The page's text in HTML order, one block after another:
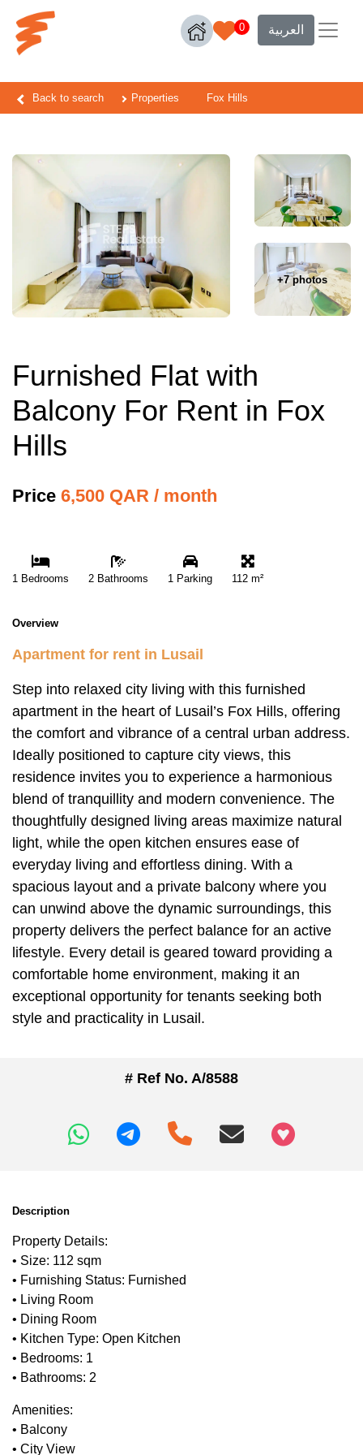
0 العربية
Back to search Properties Fox Hills
+7 photos
Furnished Flat with
Balcony For Rent in Fox
Hills
Price 6,500 QAR / month
1 Bedrooms 2 Bathrooms 1 Parking 112 m²
Overview
Apartment for rent in Lusail
Step into relaxed city living with this furnished
apartment in the heart of Lusail’s Fox Hills, offering
the comfort and vibrance of a central urban address.
Ideally positioned to capture city views, this
residence invites you to experience a harmonious
blend of tranquillity and modern convenience. The
thoughtfully designed living areas maximize natural
light, while the open kitchen ensures ease of
everyday living and effortless dining. With a
spacious layout and a private balcony where you
can unwind above the dynamic surroundings, this
property delivers the perfect balance for an active
lifestyle. Every detail is geared toward providing a
comfortable home environment, making it an
exceptional opportunity for tenants seeking both
style and practicality in Lusail.
# Ref No. A/8588
+97466346605
Description
Property Details:
• Size: 112 sqm
• Furnishing Status: Furnished
• Living Room
• Dining Room
• Kitchen Type: Open Kitchen
• Bedrooms: 1
• Bathrooms: 2
Amenities:
• Balcony
• City View